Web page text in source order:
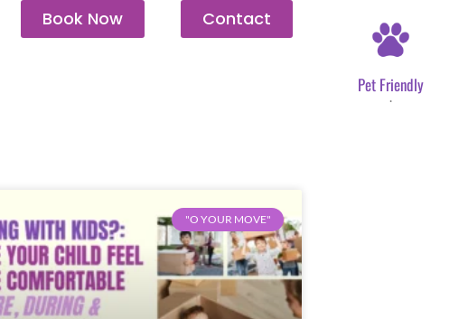
Book Now Contact
Pet Friendly
.
"O YOUR MOVE"